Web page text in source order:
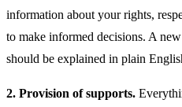
information about your rights,
to make informed decisions. A
should be explained in plain
2. Provision of supports.